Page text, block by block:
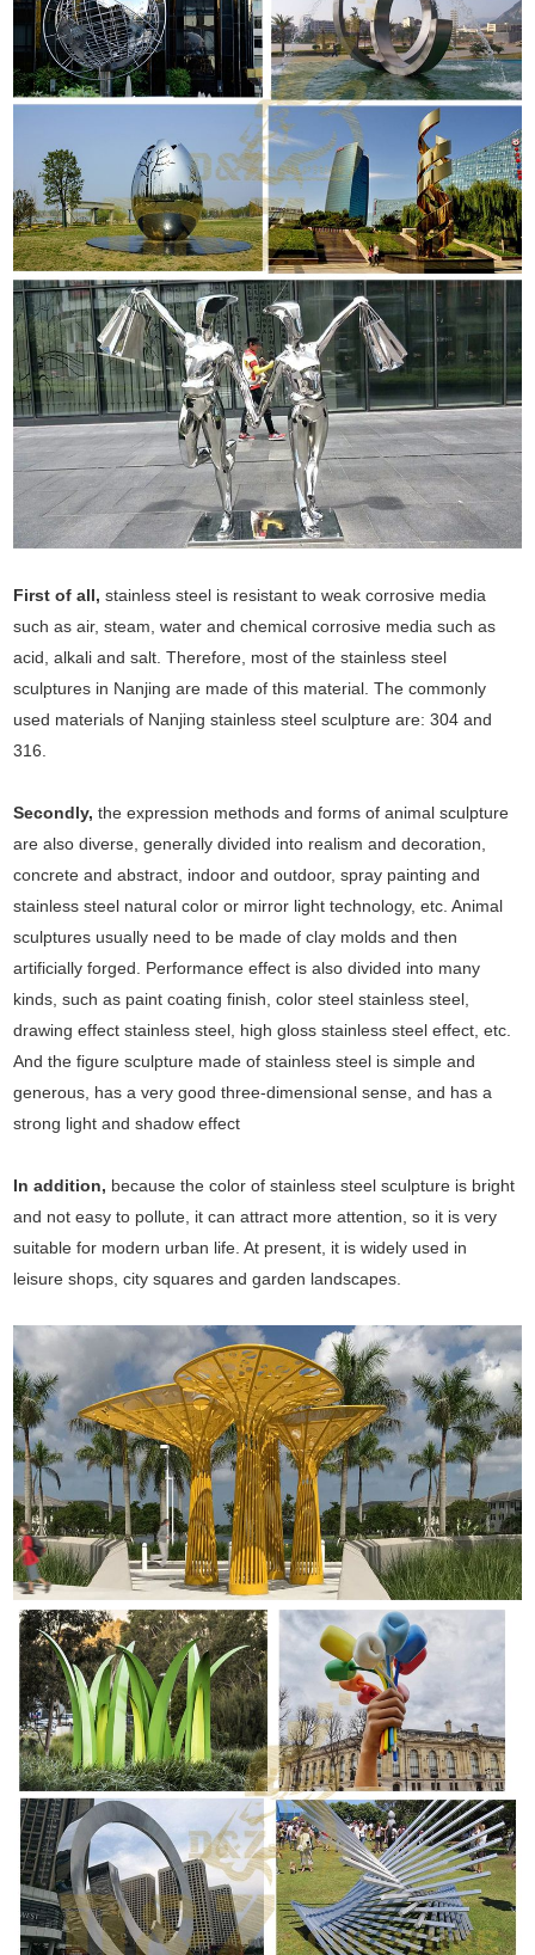
First of all, stainless steel is resistant to weak corrosive media
such as air, steam, water and chemical corrosive media such as
acid, alkali and salt. Therefore, most of the stainless steel
sculptures in Nanjing are made of this material. The commonly
used materials of Nanjing stainless steel sculpture are: 304 and
316.
Secondly, the expression methods and forms of animal sculpture
are also diverse, generally divided into realism and decoration,
concrete and abstract, indoor and outdoor, spray painting and
stainless steel natural color or mirror light technology, etc. Animal
sculptures usually need to be made of clay molds and then
artificially forged. Performance effect is also divided into many
kinds, such as paint coating finish, color steel stainless steel,
drawing effect stainless steel, high gloss stainless steel effect, etc.
And the figure sculpture made of stainless steel is simple and
generous, has a very good three-dimensional sense, and has a
strong light and shadow effect
In addition, because the color of stainless steel sculpture is bright
and not easy to pollute, it can attract more attention, so it is very
suitable for modern urban life. At present, it is widely used in
leisure shops, city squares and garden landscapes.